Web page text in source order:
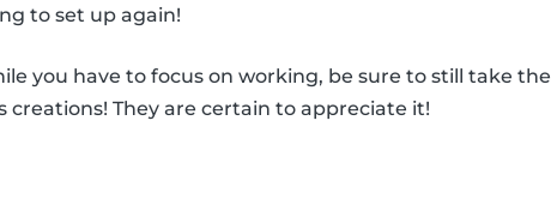
to set up again!
you have to focus on working, be sure to still take the
creations! They are certain to appreciate it!